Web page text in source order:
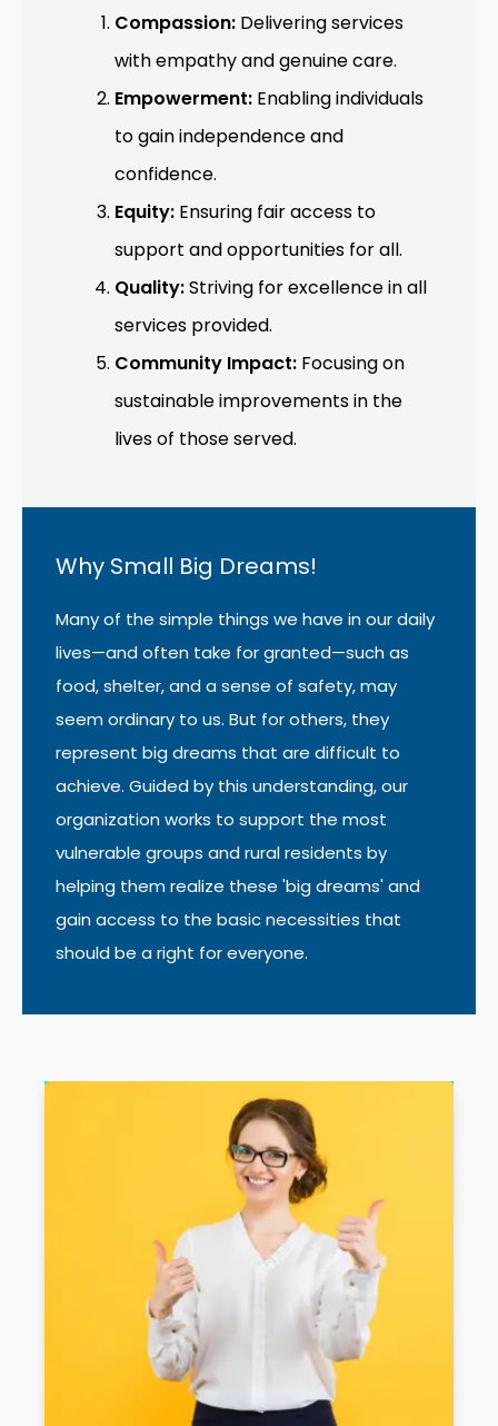
Compassion: Delivering services
with empathy and genuine care.
Empowerment: Enabling individuals
to gain independence and
confidence.
Equity: Ensuring fair access to
support and opportunities for all.
Quality:Striving for excellence in all
services provided.
Community Impact: Focusing on
sustainable improvements in the
lives of those served.
Why Small Big Dreams!
Many of the simple things we have in our daily
lives—and often take for granted—such as
food, shelter, and a sense of safety, may
seem ordinary to us. But for others, they
represent big dreams that are difficult to
achieve. Guided by this understanding, our
organization works to support the most
vulnerable groups and rural residents by
helping them realize these 'big dreams' and
gain access to the basic necessities that
should be a right for everyone.